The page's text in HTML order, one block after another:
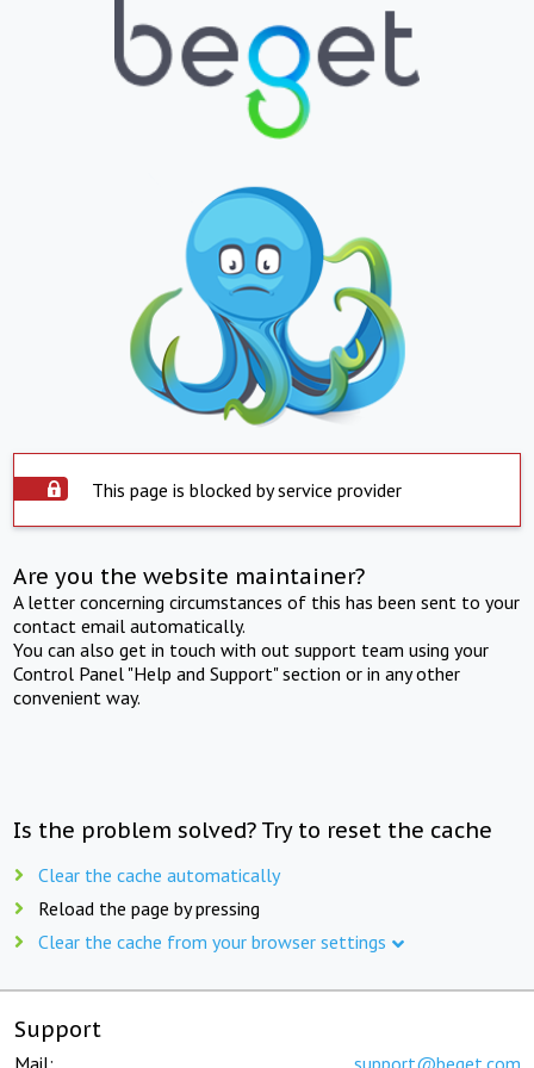
This page is blocked by service provider
Are you the website maintainer?
A letter concerning circumstances of this has been sent to your
contact email automatically.
You can also get in touch with out support team using your
Control Panel "Help and Support" section or in any other
convenient way.
Is the problem solved? Try to reset the cache
Clear the cache automatically
Reload the page by pressing
Clear the cache from your browser settings
Support
Mail: support@beget.com